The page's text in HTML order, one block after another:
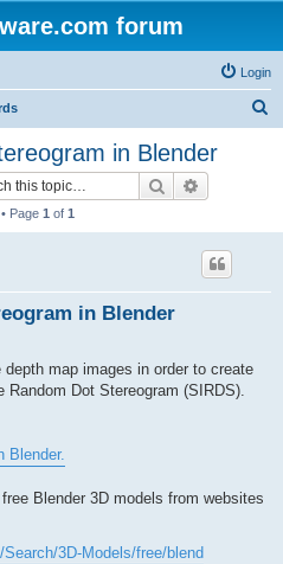
forum
Login
in Blender
Search
Page 1 of 1
in Blender
map images in order to create
Random Dot Stereogram (SIRDS).
Blender.
Blender 3D models from websites
3D-Models/free/blend